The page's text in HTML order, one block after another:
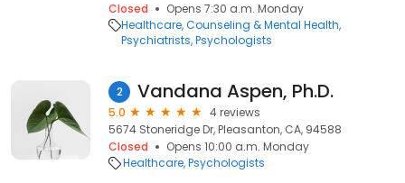
Closed
Opens 7:30 a.m. Monday
Healthcare Counseling & Mental Health
Psychiatrists Psychologists
2 Vandana Aspen, Ph.D.
5.0
4 reviews
5674 Stoneridge Dr, Pleasanton, CA, 94588
Closed
Opens 10:00 a.m. Monday
Healthcare Psychologists